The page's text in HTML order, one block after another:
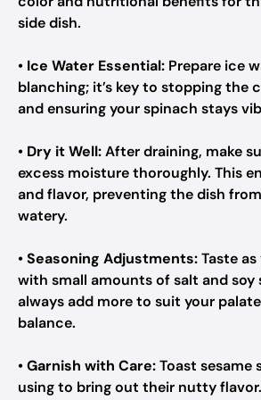
side dish.
• Ice Water Essential: Prepare ice
blanching; it’s key to stopping the
and ensuring your spinach stays
• Dry it Well:After draining, make
excess moisture thoroughly. This
and flavor, preventing the dish
watery.
•Seasoning Adjustments:Taste
with small amounts of salt and soy
always add more to suit your
balance.
•Garnish with Care:Toast sesame
using to bring out their nutty